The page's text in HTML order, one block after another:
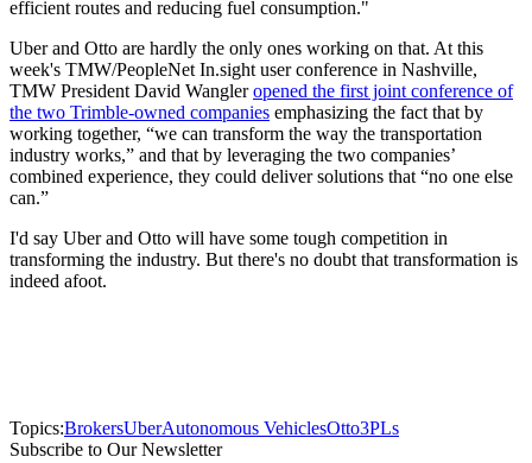
efficient routes and reducing fuel consumption."
Uber and Otto are hardly the only ones working on that. At this
week's TMW/PeopleNet In.sight user conference in Nashville,
TMW President David Wangleropened the first joint conference of
the two Trimble-owned companies emphasizing the fact that by
working together, “we can transform the way the transportation
industry works,” and that by leveraging the two companies’
combined experience, they could deliver solutions that “no one else
can.”
I'd say Uber and Otto will have some tough competition in
transforming the industry. But there's no doubt that transformation is
indeed afoot.
Topics:BrokersUberAutonomous VehiclesOtto3PLs
Subscribe to Our Newsletter